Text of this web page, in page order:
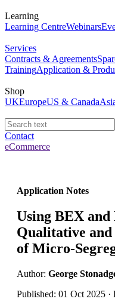
Learning
Learning CentreWebinars
Services
Contracts & Agreements
TrainingApplication &
Shop
UKEuropeUS & Canada
Contact
eCommerce
Application Notes
Using BEX
Qualitative
of Micro-
Author: George
Published: 01 Oct 2025 ·